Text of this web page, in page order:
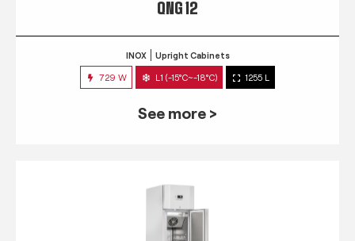
QNG 12
INOX Upright Cabinets
729 W L1 (-15°C~-18°C) 1255 L
See more >